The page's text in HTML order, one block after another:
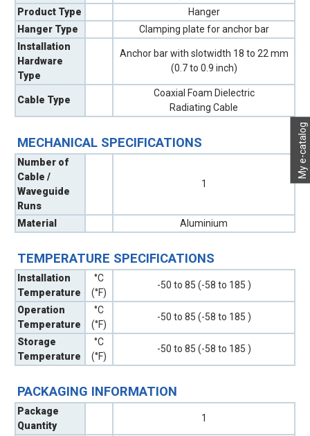
My e-catalog
Product Type
Hanger
Hanger Type
Clamping plate for anchor bar
Installation
Hardware
Type
Anchor bar with slotwidth 18 to 22 mm
(0.7 to 0.9 inch)
Cable Type
Coaxial Foam Dielectric
Radiating Cable
MECHANICAL SPECIFICATIONS
Number of
Cable /
Waveguide
Runs
1
Material Aluminium
TEMPERATURE SPECIFICATIONS
Installation
Temperature
°C
(°F)
-50 to 85 (-58 to 185 )
Operation
Temperature
°C
(°F)
-50 to 85 (-58 to 185 )
Storage
Temperature
°C
(°F)
-50 to 85 (-58 to 185 )
PACKAGING INFORMATION
Package
Quantity
1